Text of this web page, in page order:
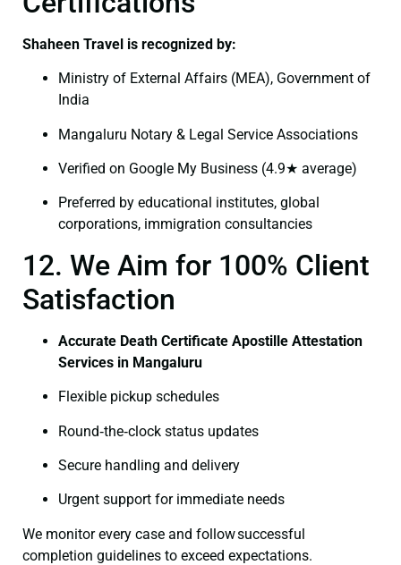
Shaheen Travel is recognized by:
Ministry of External Affairs (MEA), Government of
India
Mangaluru Notary & Legal Service Associations
Verified on Google My Business (4.9★ average)
Preferred by educational institutes, global
corporations, immigration consultancies
12. We Aim for 100% Client
Satisfaction
Accurate Death Certificate Apostille Attestation
Services in Mangaluru
Flexible pickup schedules
Round‑the‑clock status updates
Secure handling and delivery
Urgent support for immediate needs
We monitor every case and follow successful
completion guidelines to exceed expectations.